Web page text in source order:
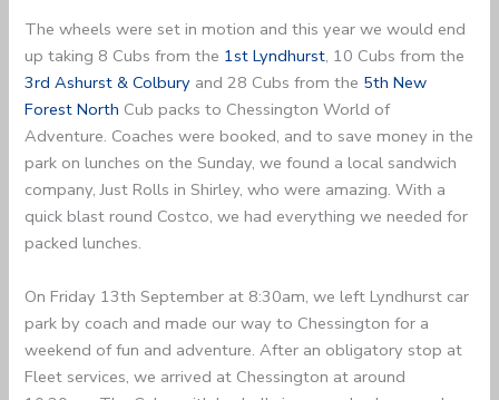
The wheels were set in motion and this year we would end
up taking 8 Cubs from the 1st Lyndhurst, 10 Cubs from the
3rd Ashurst & Colbury and 28 Cubs from the 5th New
Forest North Cub packs to Chessington World of
Adventure. Coaches were booked, and to save money in the
park on lunches on the Sunday, we found a local sandwich
company, Just Rolls in Shirley, who were amazing. With a
quick blast round Costco, we had everything we needed for
packed lunches.
On Friday 13th September at 8:30am, we left Lyndhurst car
park by coach and made our way to Chessington for a
weekend of fun and adventure. After an obligatory stop at
Fleet services, we arrived at Chessington at around